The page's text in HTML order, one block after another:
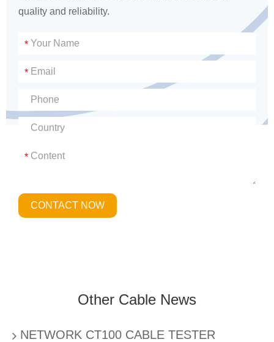
quality and reliability.
*
*
*
CONTACT NOW
Other Cable News
NETWORK CT100 CABLE TESTER